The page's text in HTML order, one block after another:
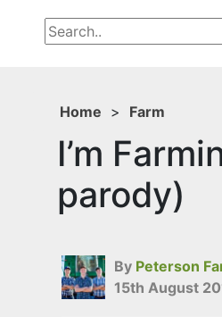
Home > Farm
I’m
parody)
By Peterson
15th August